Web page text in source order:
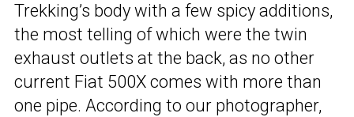
Trekking’s body with a few spicy additions,
the most telling of which were the twin
exhaust outlets at the back, as no other
current Fiat 500X comes with more than
one pipe. According to our photographer,